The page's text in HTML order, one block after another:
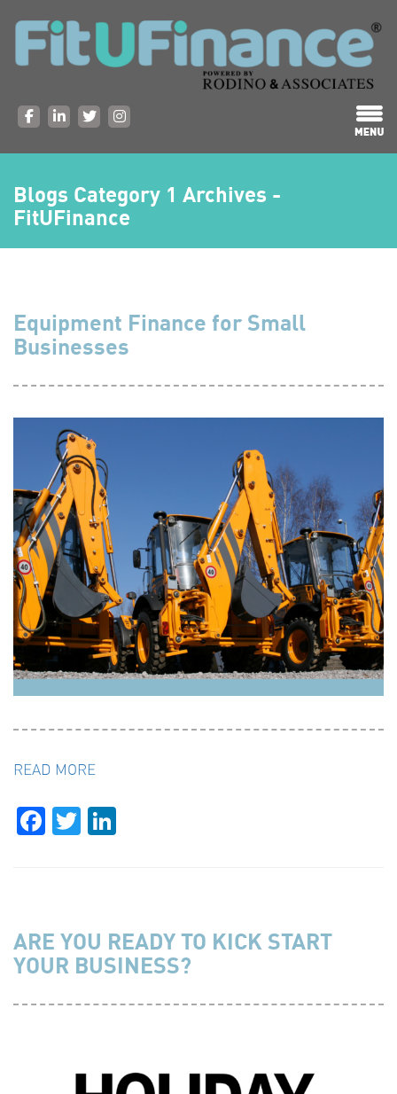
Blogs Category 1 Archives -
FitUFinance
Equipment Finance for Small
Businesses
READ MORE
Facebook
Twitter
ARE YOU READY TO KICK START
YOUR BUSINESS?